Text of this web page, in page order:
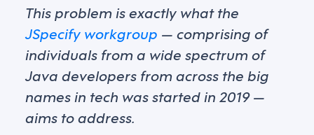
This problem is exactly what the
JSpecify workgroup — comprising of
individuals from a wide spectrum of
Java developers from across the big
names in tech was started in 2019 —
aims to address.